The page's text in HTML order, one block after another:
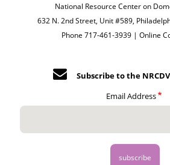
National Resource Center on
632 N. 2nd Street, Unit #589,
Phone 717-461-3939 |Online
Subscribe to the
Email Address